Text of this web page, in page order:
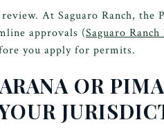
At Saguaro Ranch, the
approvals (Saguaro
you apply for permits.
OR